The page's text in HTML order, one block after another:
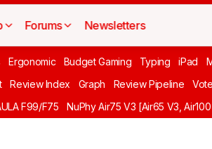
Forums Newsletters
Ergonomic Budget Gaming Typing iPad
Review Index Graph Review Pipeline Vote
F99/F75 NuPhy Air75 V3 [Air65 V3,